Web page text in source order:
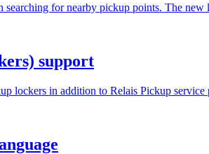
searching for nearby pickup points. The
support
lockers in addition to Relais Pickup